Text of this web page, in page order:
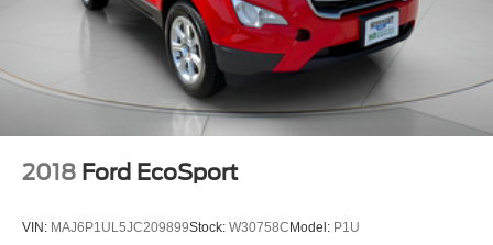
2018 Ford EcoSport
VIN: MAJ6P1UL5JC209899Stock: W30758CModel: P1U